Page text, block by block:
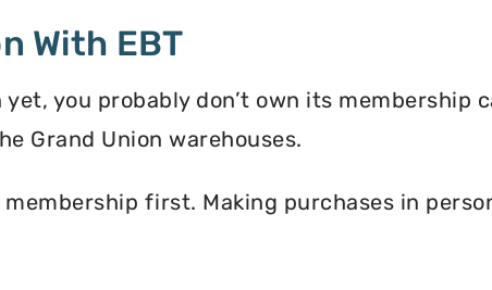
With EBT
you probably don’t own its membership
Grand Union warehouses.
membership first. Making purchases in